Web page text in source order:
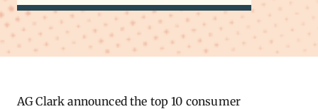
AG Clark announced the top 10 consumer